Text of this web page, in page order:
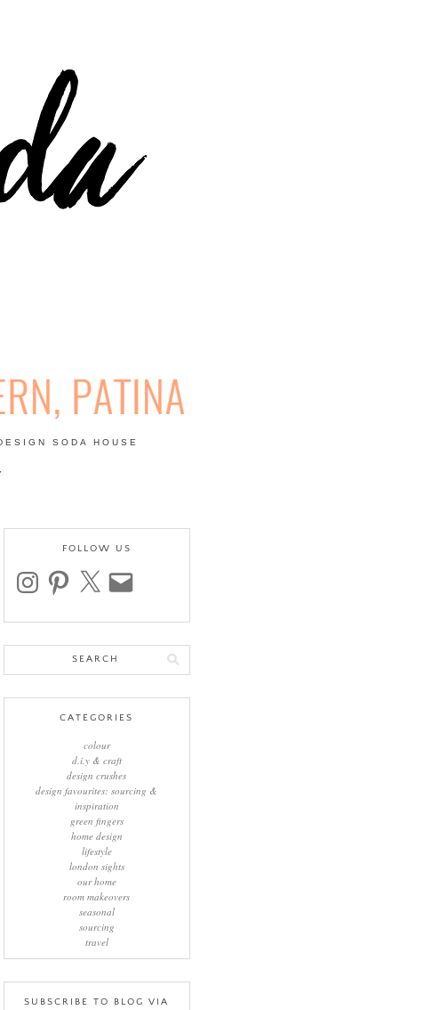
| COLOUR, PATTERN,
SODA HOUSE
FOLLOW US
instagrampinterest email
CATEGORIES
colour
d.i.y & craft
design crushes
design favourites: sourcing &
inspiration
green fingers
home design
lifestyle
london sights
our home
room makeovers
seasonal
sourcing
travel
SUBSCRIBE TO BLOG VIA